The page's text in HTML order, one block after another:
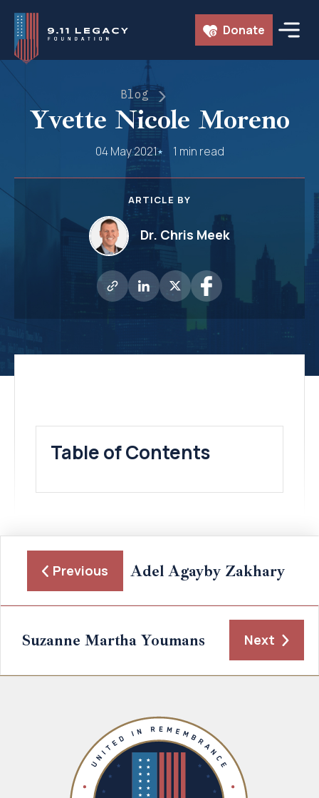
Skip
content
Donate
Blog
Yvette Nicole Moreno
04 May 2021 1 min read
ARTICLE BY
Dr. Chris Meek
Table of Contents
Previous Adel Agayby Zakhary
Suzanne Martha Youmans Next